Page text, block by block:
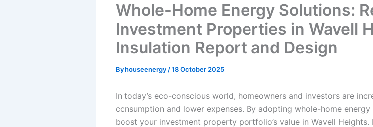
Whole-Home Energy Solutions:
Investment Properties in Wavell
Insulation Report and Design
Byhouseenergy /18 October 2025
In today’s eco-conscious world, homeowners and investors are
consumption and lower expenses. By adopting whole-home
boost your investment property portfolio’s value in Wavell